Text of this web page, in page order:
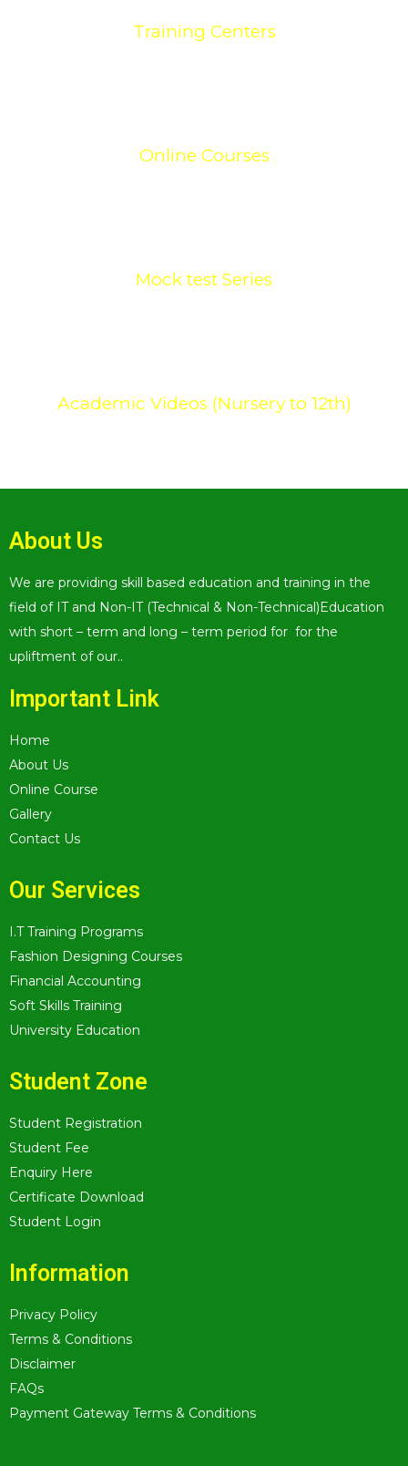
Training Centers
Online Courses
Mock test Series
Academic Videos (Nursery to 12th)
About Us
We are providing skill based education and training in the
field of IT and Non-IT (Technical & Non-Technical)Education
with short – term and long – term period for for the
upliftment of our..
Important Link
Home
About Us
Online Course
Gallery
Contact Us
Our Services
I.T Training Programs
Fashion Designing Courses
Financial Accounting
Soft Skills Training
University Education
Student Zone
Student Registration
Student Fee
Enquiry Here
Certificate Download
Student Login
Information
Privacy Policy
Terms & Conditions
Disclaimer
FAQs
Payment Gateway Terms & Conditions